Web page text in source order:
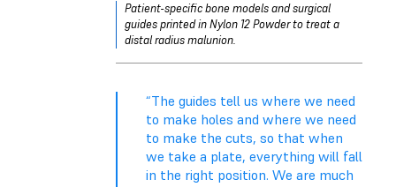
Patient-specific bone models and surgical
guides printed in Nylon 12 Powder to treat a
distal radius malunion.
“The guides tell us where we need
to make holes and where we need
to make the cuts, so that when
we take a plate, everything will fall
in the right position. We are much